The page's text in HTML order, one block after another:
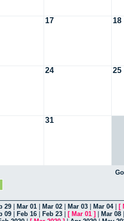
17 18
24 25
31
29 Mar 01 Mar 02 Mar 03 Mar 04| [
09 Feb 16 Feb 23 [ Mar 01 ] Mar 08